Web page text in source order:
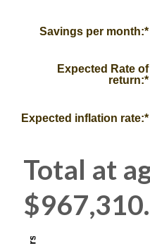
Savings per month:*
Expected Rate of
return:*
Expected inflation rate:*
Total at